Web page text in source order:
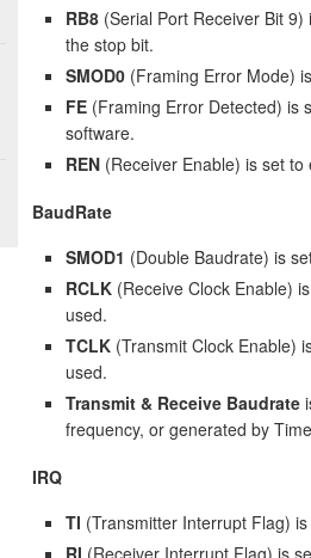
RB8 (Serial Port Receiver Bit
the stop bit.
SMOD0 (Framing Error Mode)
FE (Framing Error Detected) is
software.
REN (Receiver Enable) is set
BaudRate
SMOD1 (Double Baudrate) is
RCLK (Receive Clock Enable)
used.
TCLK (Transmit Clock Enable)
used.
Transmit & Receive Baudrate
frequency, or generated by
IRQ
TI (Transmitter Interrupt Flag)
RI (Receiver Interrupt Flag) is